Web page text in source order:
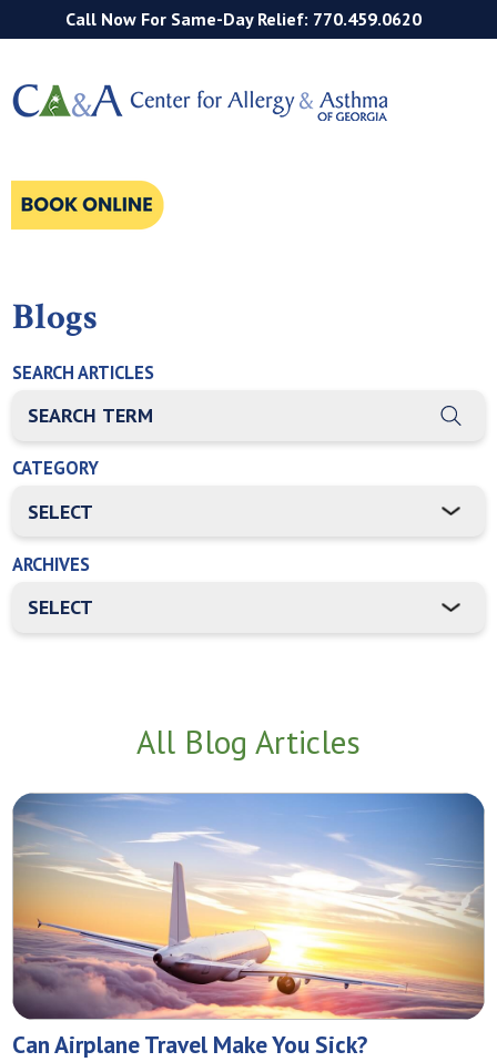
Call Now For Same-Day Relief: 770.459.0620
Blogs
SEARCH ARTICLES
THIS IS A SEARCH FIELD WITH AN AUTO-SUGGEST FEATURE
There are no suggestions because the search field is
CATEGORY
ARCHIVES
All Blog Articles
Can Airplane Travel Make You Sick?